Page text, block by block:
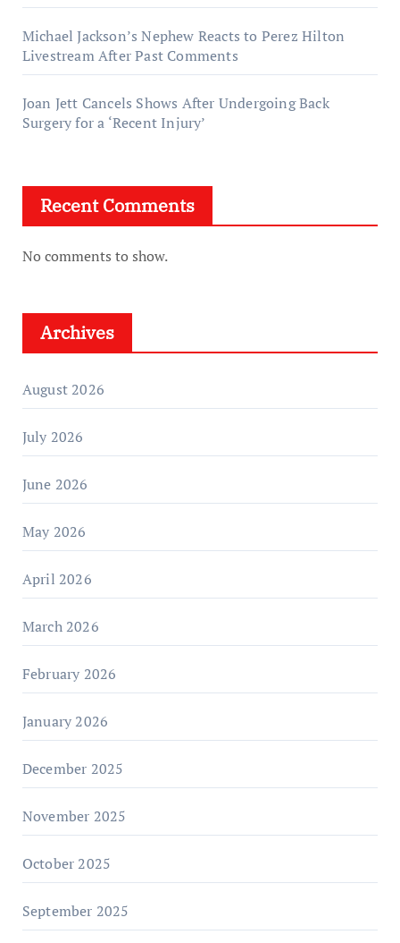
Michael Jackson’s Nephew Reacts to Perez Hilton
Livestream After Past Comments
Joan Jett Cancels Shows After Undergoing Back
Surgery for a ‘Recent Injury’
Recent Comments
No comments to show.
Archives
August 2026
July 2026
June 2026
May 2026
April 2026
March 2026
February 2026
January 2026
December 2025
November 2025
October 2025
September 2025